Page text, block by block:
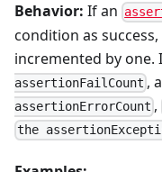
Behavior: If an
condition as success,
incremented by one.
assertionFailCount ,
assertionErrorCount ,
the